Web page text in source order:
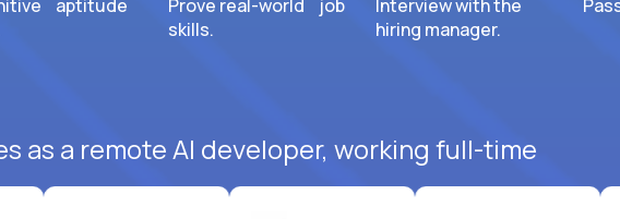
aptitude
Prove real-world job
skills.
Interview with the
hiring manager.
as a remote AI developer, working full-time